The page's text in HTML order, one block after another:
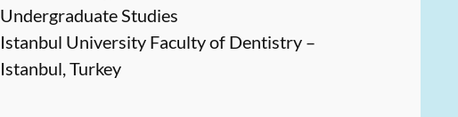
Undergraduate Studies
Istanbul University Faculty of Dentistry –
Istanbul, Turkey